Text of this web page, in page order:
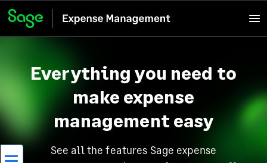
Everything you need to
make expense
management easy
See all the features Sage expense